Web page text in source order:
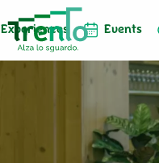
Experiences Events